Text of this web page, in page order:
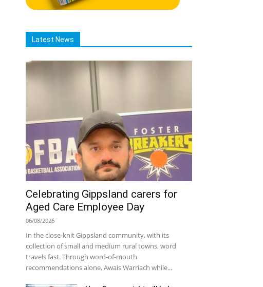
Latest News
Celebrating Gippsland carers for
Aged Care Employee Day
06/08/2026
In the close-knit Gippsland community, with its
collection of small and medium rural towns, word
travels fast. Through word-of-mouth
recommendations alone, Awais Warriach while...